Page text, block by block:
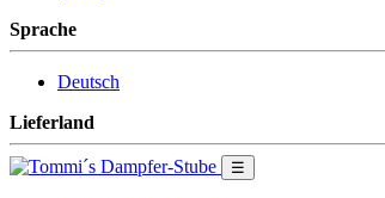
Sprache
Deutsch
Lieferland
☰